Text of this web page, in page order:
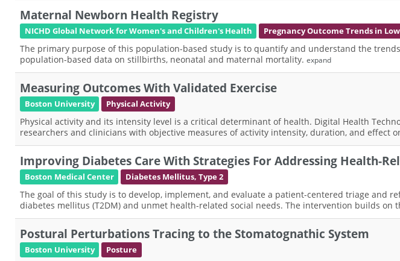
Maternal Newborn Health Registry
NICHD Global Network for Women's and Children's Health Pregnancy Outcome Trends in
The primary purpose of this population-based study is to quantify and understand the
population-based data on stillbirths, neonatal and maternal mortality. expand
Measuring Outcomes With Validated Exercise
Boston University Physical Activity
Physical activity and its intensity level is a critical determinant of health. Digital Health
researchers and clinicians with objective measures of activity intensity, duration, and effect
Improving Diabetes Care With Strategies For Addressing Health-
Boston Medical Center Diabetes Mellitus, Type 2
The goal of this study is to develop, implement, and evaluate a patient-centered triage
diabetes mellitus (T2DM) and unmet health-related social needs. The intervention builds on
Postural Perturbations Tracing to the Stomatognathic System
Boston University Posture